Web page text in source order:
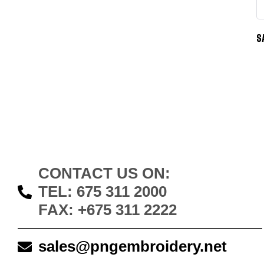
CONTACT US ON:
TEL: 675 311 2000
FAX: +675 311 2222
sales@pngembroidery.net